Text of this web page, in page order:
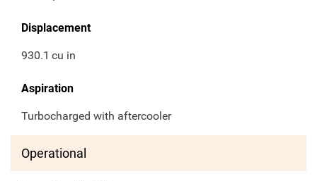
Displacement
930.1 cu in
Aspiration
Turbocharged with aftercooler
Operational